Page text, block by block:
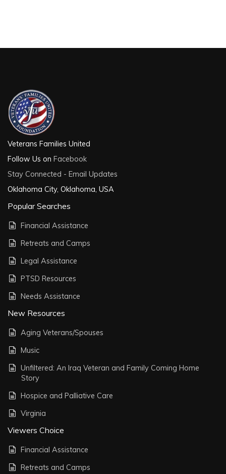
Veterans Families United
Follow Us on Facebook
Stay Connected - Email Updates
Oklahoma City, Oklahoma, USA
Popular Searches
Financial Assistance
Retreats and Camps
Legal Assistance
PTSD Resources
Needs Assistance
New Resources
Aging Veterans/Spouses
Music
Unfiltered: An Iraq Veteran and Family Coming Home
Story
Hospice and Palliative Care
Virginia
Viewers Choice
Financial Assistance
Retreats and Camps